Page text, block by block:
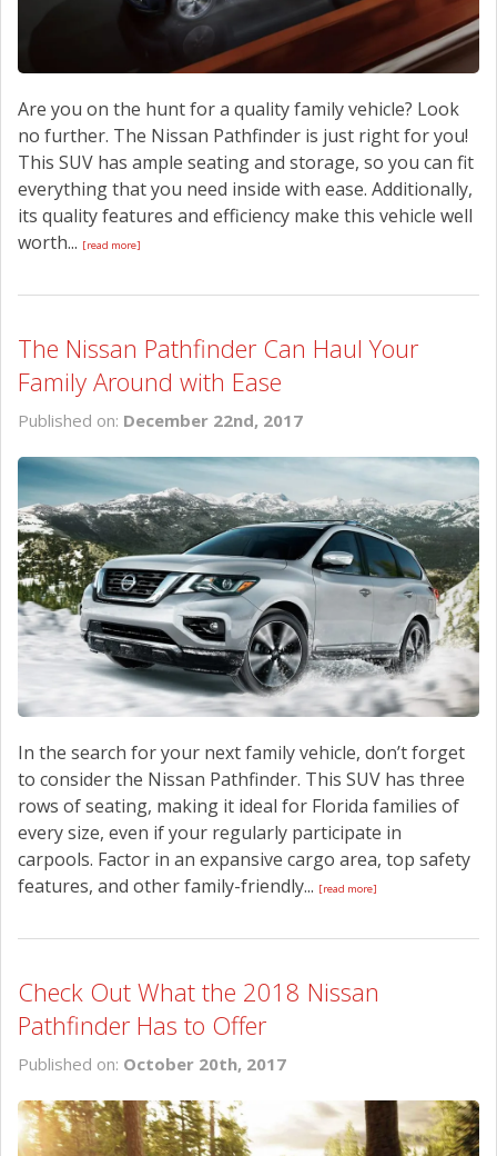
Are you on the hunt for a quality family vehicle? Look
no further. The Nissan Pathfinder is just right for you!
This SUV has ample seating and storage, so you can fit
everything that you need inside with ease. Additionally,
its quality features and efficiency make this vehicle well
worth... [read more]
The Nissan Pathfinder Can Haul Your
Family Around with Ease
Published on: December 22nd, 2017
In the search for your next family vehicle, don’t forget
to consider the Nissan Pathfinder. This SUV has three
rows of seating, making it ideal for Florida families of
every size, even if your regularly participate in
carpools. Factor in an expansive cargo area, top safety
features, and other family-friendly... [read more]
Check Out What the 2018 Nissan
Pathfinder Has to Offer
Published on: October 20th, 2017